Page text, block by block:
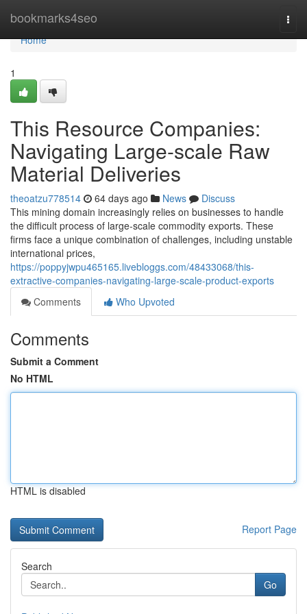
bookmarks4seo
Home
Home
1
This Resource Companies:
Navigating Large-scale Raw
Material Deliveries
theoatzu778514 64 days ago News
Discuss
This mining domain increasingly relies on businesses to handle
the difficult process of large-scale commodity exports. These
firms face a unique combination of challenges, including unstable
international prices,
https://poppyjwpu465165.livebloggs.com/48433068/this-
extractive-companies-navigating-large-scale-product-exports
Comments
Who Upvoted
Comments
Submit a Comment
No HTML
HTML is disabled
Report Page
Search
Go